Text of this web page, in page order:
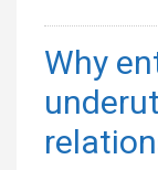
Why